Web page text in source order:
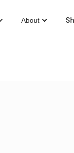
About